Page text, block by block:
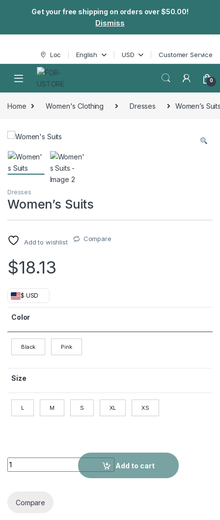
Get your free shipping on orders over $50.00!
Dismiss
Skip to navigation
Skip to content Loc English USD Customer Service
0
Home Women's Clothing Dresses Women’s
Dresses
Women’s Suits
Add to wishlist Compare
$18.13
$ USD
Color
Black Pink
Size
L M S XL XS
Women's Suits quantity
Add to cart
Compare